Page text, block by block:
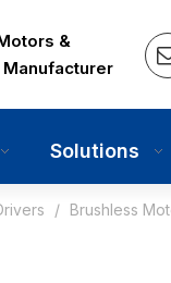
&
Solutions
/ Brushless